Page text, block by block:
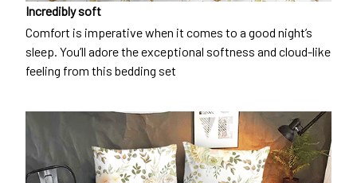
Incredibly soft
Comfort is imperative when it comes to a good night’s
sleep. You’ll adore the exceptional softness and cloud-like
feeling from this bedding set